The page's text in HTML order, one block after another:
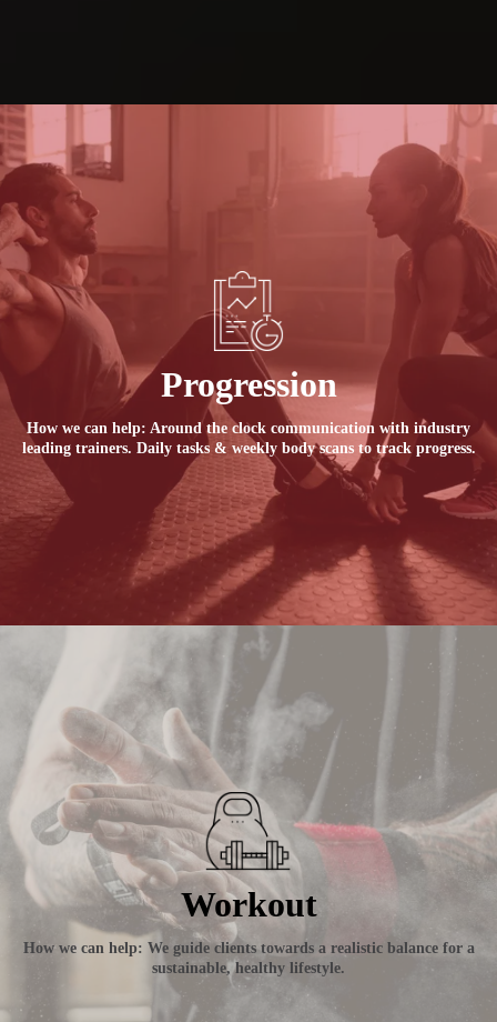
Progression
How we can help: Around the clock communication with industry
leading trainers. Daily tasks & weekly body scans to track progress.
Workout
How we can help: We guide clients towards a realistic balance for a
sustainable, healthy lifestyle.